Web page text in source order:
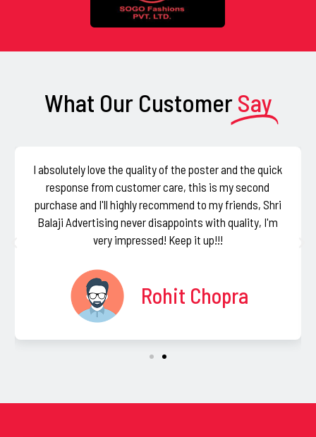
What Our Customer Say
I absolutely love the quality of the poster and the quick
response from customer care, this is my second
purchase and I'll highly recommend to my friends, Shri
Balaji Advertising never disappoints with quality, I'm
very impressed! Keep it up!!!
Rohit Chopra